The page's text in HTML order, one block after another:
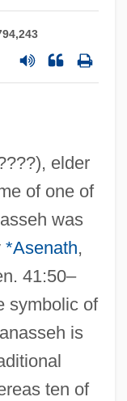
elder
of one of
was
*Asenath,
41:50–
symbolic of
is
ten of